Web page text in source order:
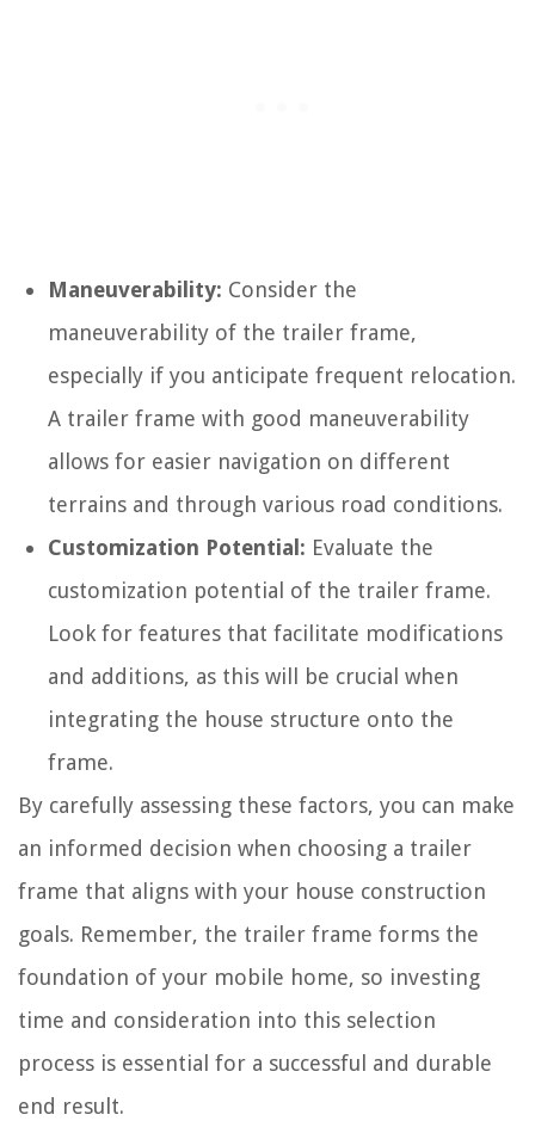
Maneuverability: Consider the
maneuverability of the trailer frame,
especially if you anticipate frequent relocation.
A trailer frame with good maneuverability
allows for easier navigation on different
terrains and through various road conditions.
Customization Potential: Evaluate the
customization potential of the trailer frame.
Look for features that facilitate modifications
and additions, as this will be crucial when
integrating the house structure onto the
frame.
By carefully assessing these factors, you can make
an informed decision when choosing a trailer
frame that aligns with your house construction
goals. Remember, the trailer frame forms the
foundation of your mobile home, so investing
time and consideration into this selection
process is essential for a successful and durable
end result.